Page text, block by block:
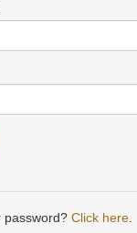
password? Click here